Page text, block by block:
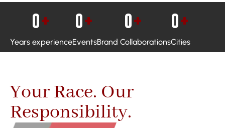
Years experience
0+
Events
0+
Brand Collaborations
0+
Cities
0+
Your Race. Our
Responsibility.